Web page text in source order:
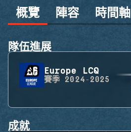
概覽 陣容 時間軸
隊伍進展
Europe LCQ
賽季 2024-2025
成就